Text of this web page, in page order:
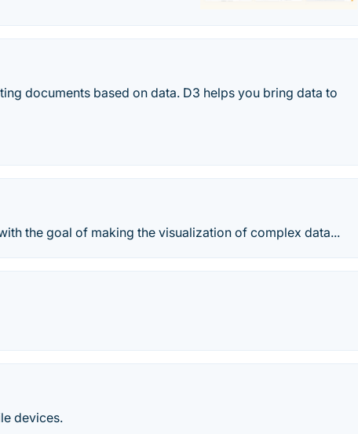
documents based on data. D3 helps you bring data to
the goal of making the visualization of complex data...
devices.